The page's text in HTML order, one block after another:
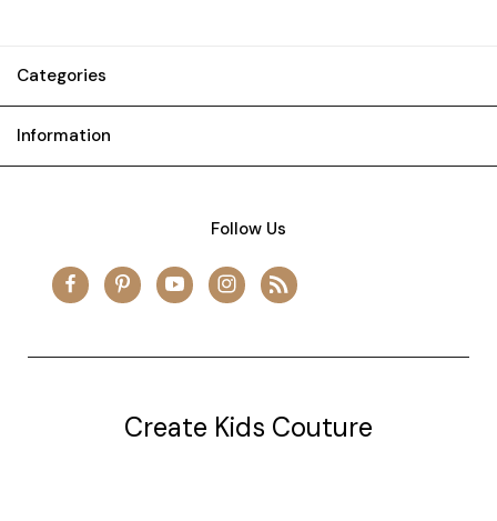
Categories
Information
Follow Us
Create Kids Couture